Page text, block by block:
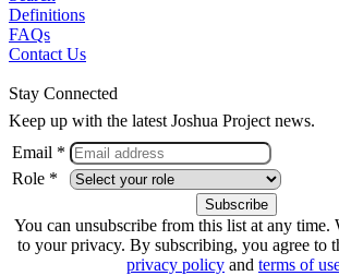
Definitions
FAQs
Contact Us
Stay Connected
Keep up with the latest Joshua Project news.
Email *
Role *
You can unsubscribe from this list at any time.
to your privacy. By subscribing, you agree to
privacy policy and terms of